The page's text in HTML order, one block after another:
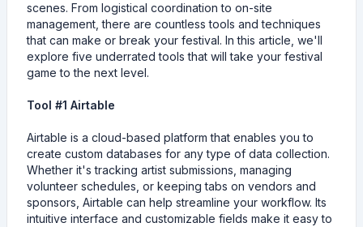
scenes. From logistical coordination to on-site
management, there are countless tools and techniques
that can make or break your festival. In this article, we'll
explore five underrated tools that will take your festival
game to the next level.
Tool #1 Airtable
Airtable is a cloud-based platform that enables you to
create custom databases for any type of data collection.
Whether it's tracking artist submissions, managing
volunteer schedules, or keeping tabs on vendors and
sponsors, Airtable can help streamline your workflow. Its
intuitive interface and customizable fields make it easy to